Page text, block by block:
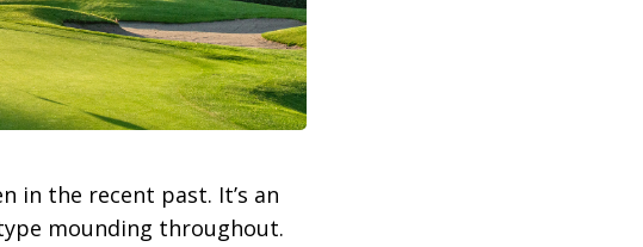
in the recent past. It’s an
mounding throughout.